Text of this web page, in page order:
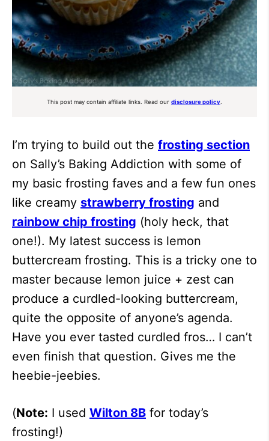
This post may contain affiliate links. Read our disclosure policy
I’m trying to build out the frosting section
on Sally’s Baking Addiction with some of
my basic frosting faves and a few fun ones
like creamy strawberry frosting and
rainbow chip frosting (holy heck, that
one!). My latest success is lemon
buttercream frosting. This is a tricky one to
master because lemon juice + zest can
produce a curdled-looking buttercream,
quite the opposite of anyone’s agenda.
Have you ever tasted curdled fros… I can’t
even finish that question. Gives me the
heebie-jeebies.
(Note: I used Wilton 8B for today’s
frosting!)